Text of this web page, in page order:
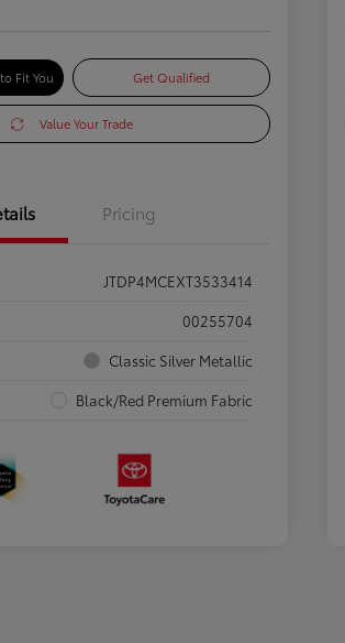
Fit You Get Qualified
Value Your Trade
Pricing
JTDP4MCEXT3533414
00255704
Classic Silver Metallic
Black/Red Premium Fabric